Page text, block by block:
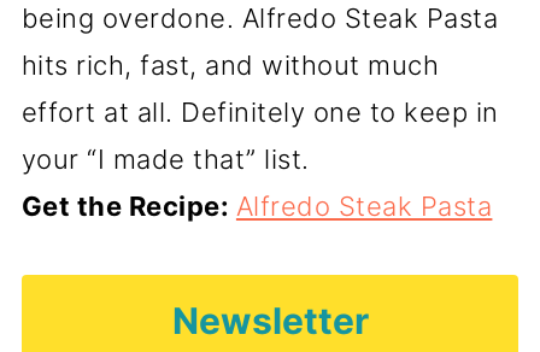
being overdone. Alfredo Steak Pasta
hits rich, fast, and without much
effort at all. Definitely one to keep in
your “I made that” list.
Get the Recipe: Alfredo Steak Pasta
Newsletter